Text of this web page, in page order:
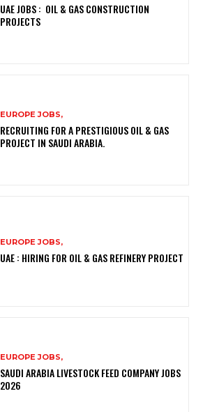
UAE JOBS : OIL & GAS CONSTRUCTION
PROJECTS
EUROPE JOBS,
RECRUITING FOR A PRESTIGIOUS OIL & GAS
PROJECT IN SAUDI ARABIA.
EUROPE JOBS,
UAE : HIRING FOR OIL & GAS REFINERY PROJECT
EUROPE JOBS,
SAUDI ARABIA LIVESTOCK FEED COMPANY JOBS
2026